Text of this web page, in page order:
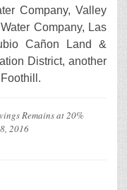
Company, Valley
Company, Las
Cañon Land &
District, another
Remains at 20%
2016